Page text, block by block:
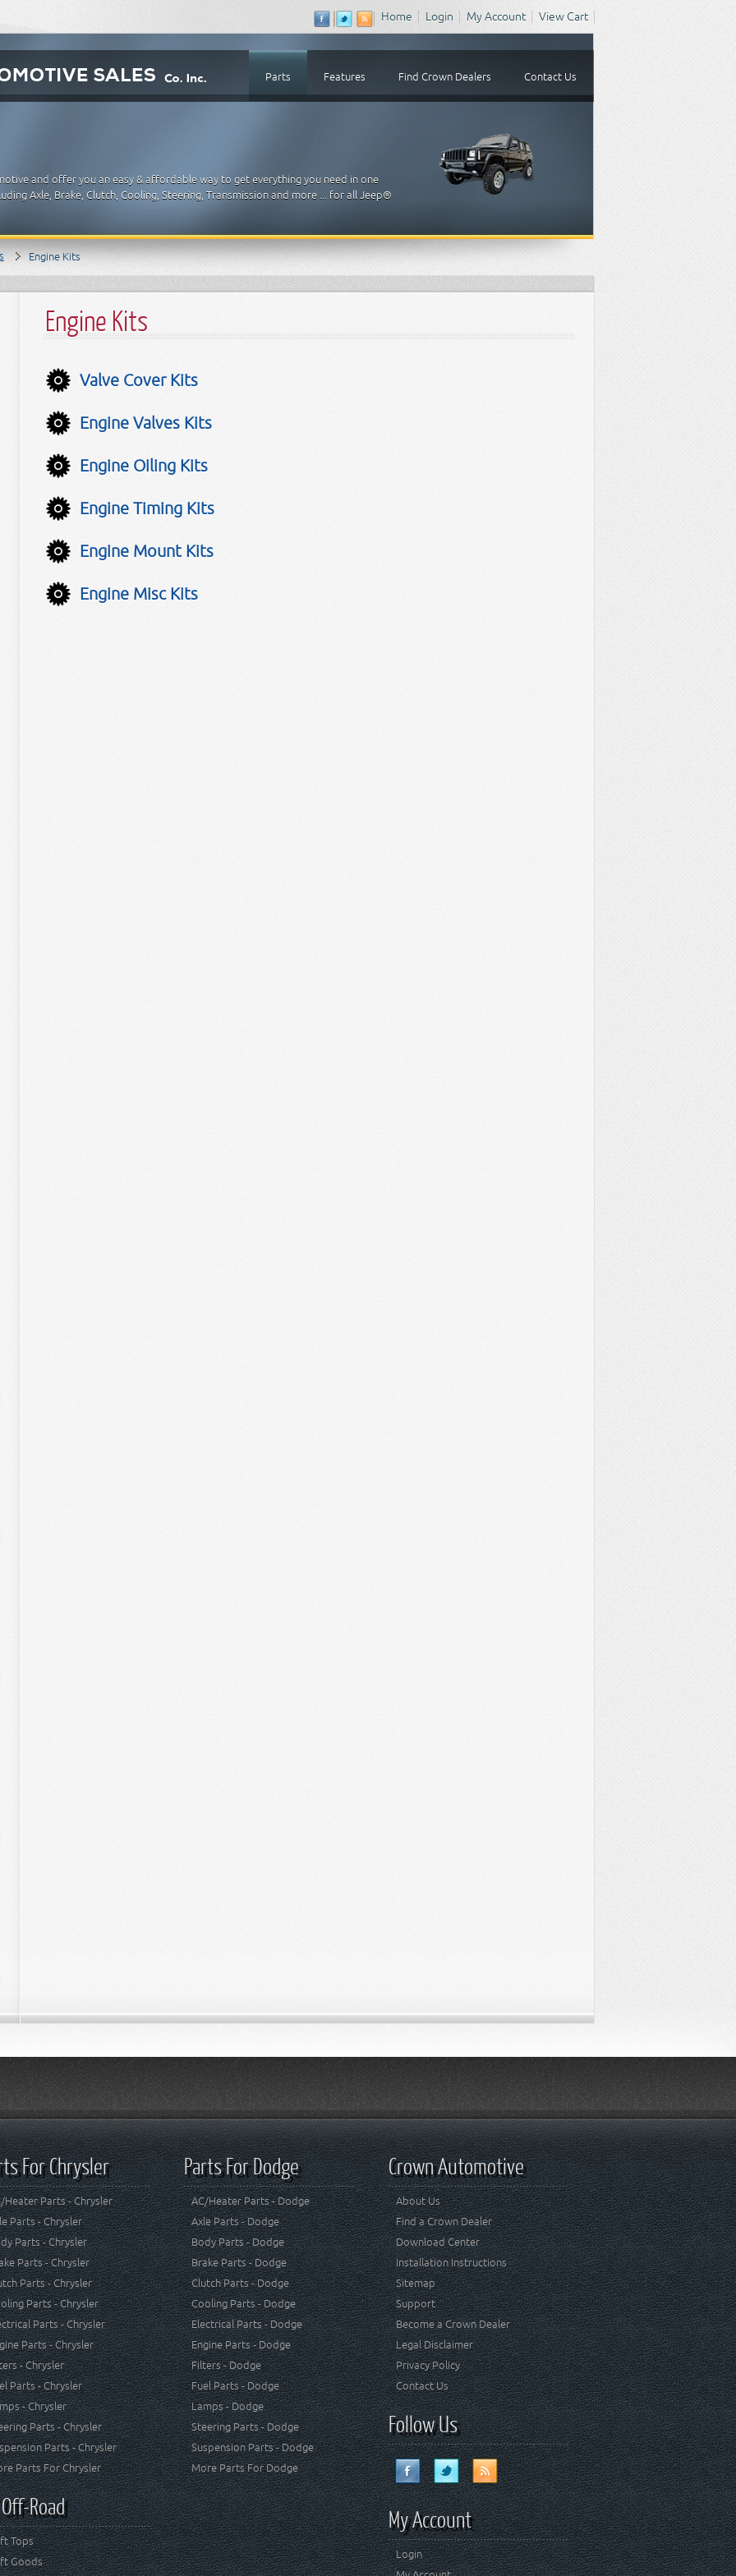
Home Login My Account View Cart
Parts Features Find Crown Dealers Contact Us
and offer you an easy & affordable way to get everything you need in one
Axle, Brake, Clutch, Cooling, Steering, Transmission and more ... for all Jeep®
Engine Kits
Engine Kits
Valve Cover Kits
Engine Valves Kits
Engine Oiling Kits
Engine Timing Kits
Engine Mount Kits
Engine Misc Kits
For Chrysler
Heater Parts - Chrysler
Parts - Chrysler
Parts - Chrysler
Parts - Chrysler
Parts - Chrysler
Parts - Chrysler
Parts - Chrysler
Parts - Chrysler
- Chrysler
Parts - Chrysler
- Chrysler
Parts - Chrysler
Parts - Chrysler
Parts For Chrysler
Road
Tops
Goods
Parts For Dodge
AC/Heater Parts - Dodge
Axle Parts - Dodge
Body Parts - Dodge
Brake Parts - Dodge
Clutch Parts - Dodge
Cooling Parts - Dodge
Electrical Parts - Dodge
Engine Parts - Dodge
Filters - Dodge
Fuel Parts - Dodge
Lamps - Dodge
Steering Parts - Dodge
Suspension Parts - Dodge
More Parts For Dodge
Crown Automotive
About Us
Find a Crown Dealer
Download Center
Installation Instructions
Sitemap
Support
Become a Crown Dealer
Legal Disclaimer
Privacy Policy
Contact Us
Follow Us
My Account
Login